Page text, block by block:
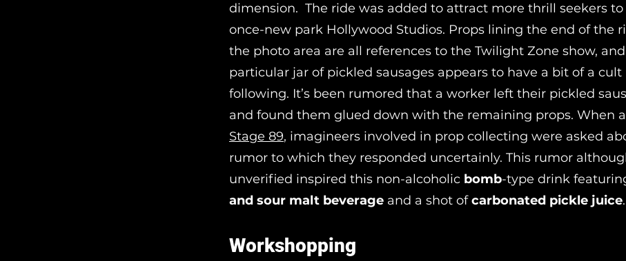
dimension. The ride was added to attract more thrill seekers to
once-new park Hollywood Studios. Props lining the end of the
the photo area are all references to the Twilight Zone show,
particular jar of pickled sausages appears to have a bit of a cult
following. It’s been rumored that a worker left their pickled
and found them glued down with the remaining props. When
Stage 89, imagineers involved in prop collecting were asked
rumor to which they responded uncertainly. This rumor
unverified inspired this non-alcoholic bomb-type drink
and sour malt beverage and a shot ofcarbonated pickle juice.
Workshopping